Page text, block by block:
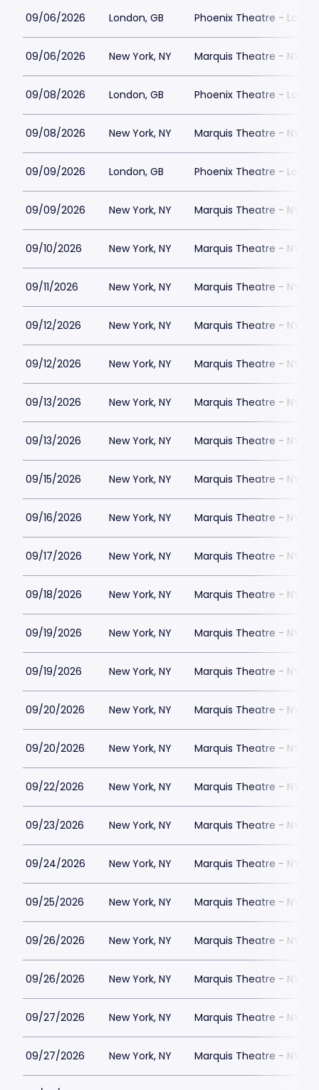
09/06/2026 London, GB Phoenix Theatre -
09/06/2026 New York, NY Marquis Theatre - NY
09/08/2026 London, GB Phoenix Theatre -
09/08/2026 New York, NY Marquis Theatre - NY
09/09/2026 London, GB Phoenix Theatre -
09/09/2026 New York, NY Marquis Theatre - NY
09/10/2026 New York, NY Marquis Theatre - NY
09/11/2026 New York, NY Marquis Theatre - NY
09/12/2026 New York, NY Marquis Theatre - NY
09/12/2026 New York, NY Marquis Theatre - NY
09/13/2026 New York, NY Marquis Theatre - NY
09/13/2026 New York, NY Marquis Theatre - NY
09/15/2026 New York, NY Marquis Theatre - NY
09/16/2026 New York, NY Marquis Theatre - NY
09/17/2026 New York, NY Marquis Theatre - NY
09/18/2026 New York, NY Marquis Theatre - NY
09/19/2026 New York, NY Marquis Theatre - NY
09/19/2026 New York, NY Marquis Theatre - NY
09/20/2026 New York, NY Marquis Theatre - NY
09/20/2026 New York, NY Marquis Theatre - NY
09/22/2026 New York, NY Marquis Theatre - NY
09/23/2026 New York, NY Marquis Theatre - NY
09/24/2026 New York, NY Marquis Theatre - NY
09/25/2026 New York, NY Marquis Theatre - NY
09/26/2026 New York, NY Marquis Theatre - NY
09/26/2026 New York, NY Marquis Theatre - NY
09/27/2026 New York, NY Marquis Theatre - NY
09/27/2026 New York, NY Marquis Theatre - NY